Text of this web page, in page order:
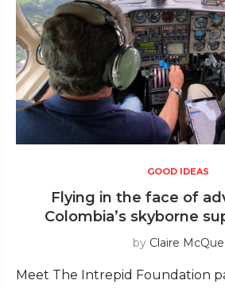
GOOD IDEAS
Flying in the face of
Colombia’s skyborne
by Claire McQue
Meet The Intrepid Foundation